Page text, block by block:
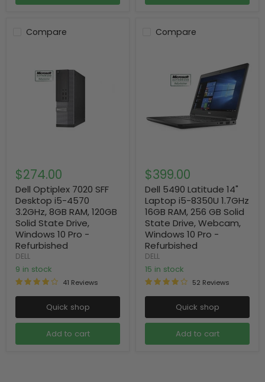
Compare
$274.00
Dell Optiplex 7020 SFF
Desktop i5-4570
3.2GHz, 8GB RAM, 120GB
Solid State Drive,
Windows 10 Pro -
Refurbished
DELL
9 in stock
41 Reviews
Quick shop
Add to cart
Compare
$399.00
Dell 5490 Latitude 14"
Laptop i5-8350U 1.7GHz
16GB RAM, 256 GB Solid
State Drive, Webcam,
Windows 10 Pro -
Refurbished
DELL
15 in stock
52 Reviews
Quick shop
Add to cart